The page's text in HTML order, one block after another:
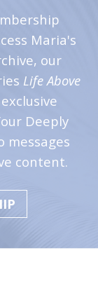
Maria's
our
Life Above
Deeply
messages
content.